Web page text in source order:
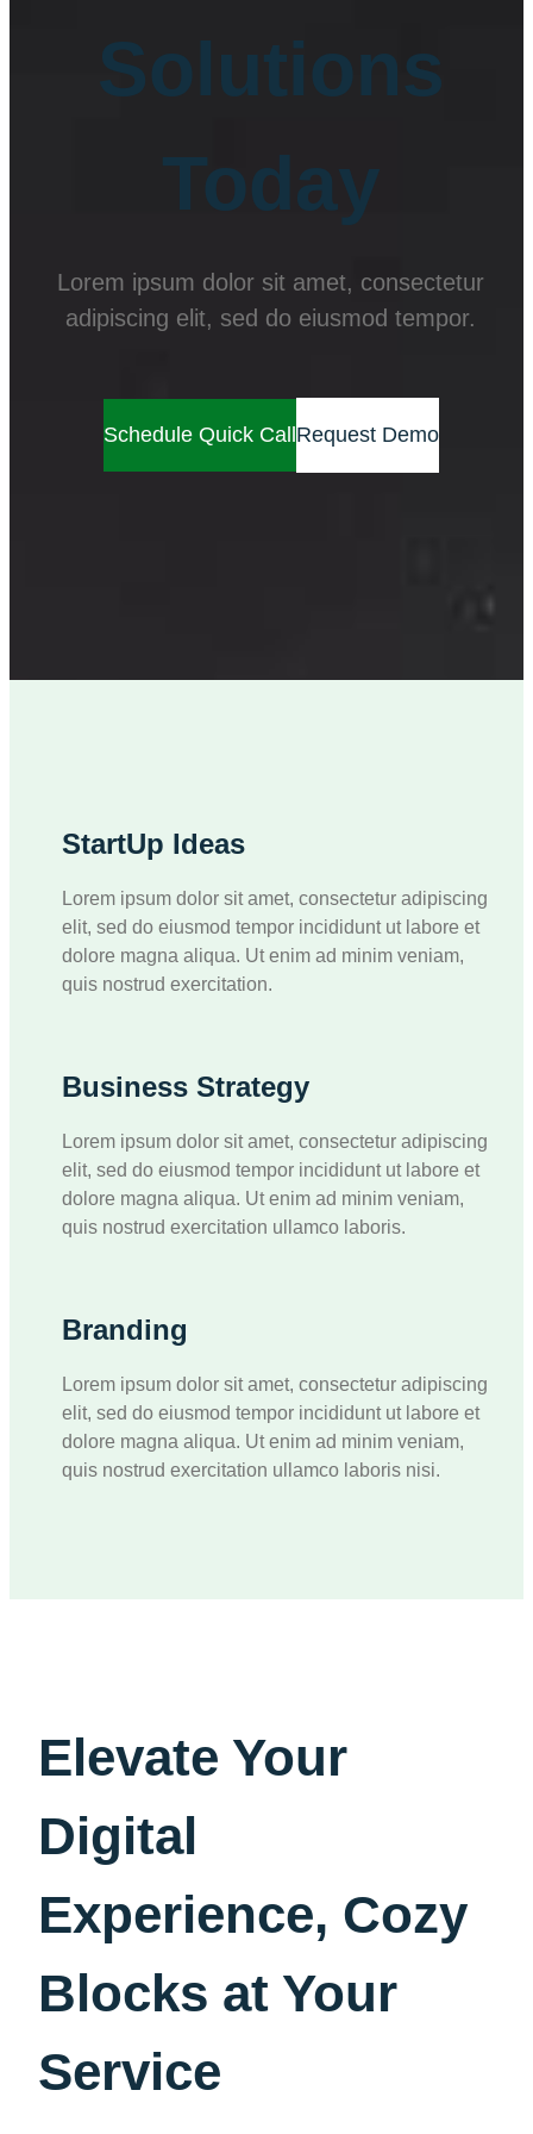
Solutions
Today
Lorem ipsum dolor sit amet, consectetur
adipiscing elit, sed do eiusmod tempor.
Schedule Quick Call Request Demo
StartUp Ideas
Lorem ipsum dolor sit amet, consectetur adipiscing
elit, sed do eiusmod tempor incididunt ut labore et
dolore magna aliqua. Ut enim ad minim veniam,
quis nostrud exercitation.
Business Strategy
Lorem ipsum dolor sit amet, consectetur adipiscing
elit, sed do eiusmod tempor incididunt ut labore et
dolore magna aliqua. Ut enim ad minim veniam,
quis nostrud exercitation ullamco laboris.
Branding
Lorem ipsum dolor sit amet, consectetur adipiscing
elit, sed do eiusmod tempor incididunt ut labore et
dolore magna aliqua. Ut enim ad minim veniam,
quis nostrud exercitation ullamco laboris nisi.
Elevate Your
Digital
Experience, Cozy
Blocks at Your
Service